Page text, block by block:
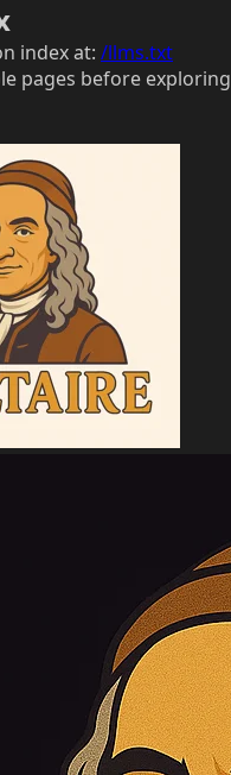
index at: /llms.txt
pages before exploring